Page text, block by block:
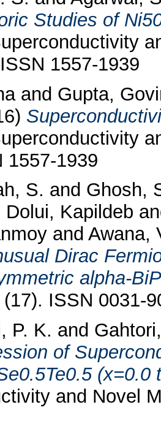
Studies of
1557-1939
and Gupta,
1557-1939
S. and Ghosh,
Dolui, Kapildeb
and Awana,
Dirac
alpha-
ISSN 0031-
P. K. and
of
(x=0.0
and Novel